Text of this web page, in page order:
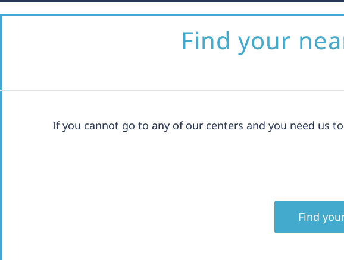
Find your
If you cannot go to any of our centers and you need us
Find